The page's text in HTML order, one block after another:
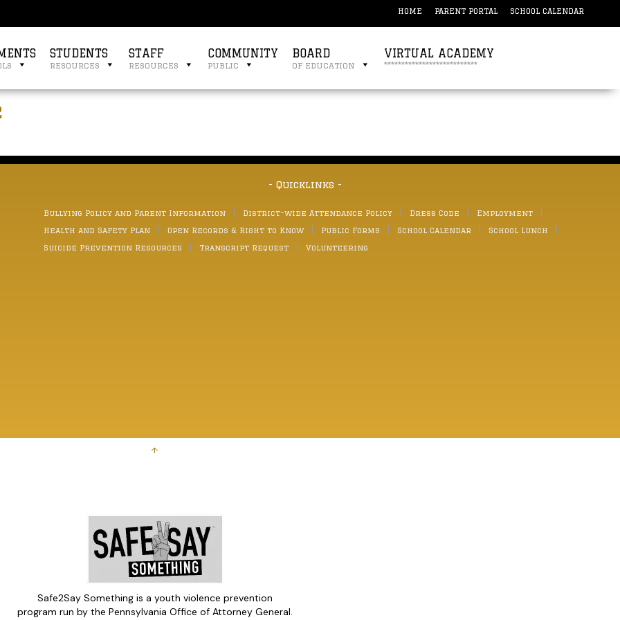
HOME PARENT PORTAL SCHOOL CALENDAR
STUDENTS
resources
STAFF
resources
COMMUNITY
public
BOARD
of education
VIRTUAL ACADEMY
***************************
- Quicklinks -
Bullying Policy and Parent Information District-wide Attendance Policy Dress Code
Employment
Health and Safety Plan
Open Records & Right to Know Public Forms School Calendar
School Lunch
Suicide Prevention Resources
Transcript Request Volunteering
↑
Safe2Say Something is a youth violence prevention
program run by the Pennsylvania Office of Attorney General.